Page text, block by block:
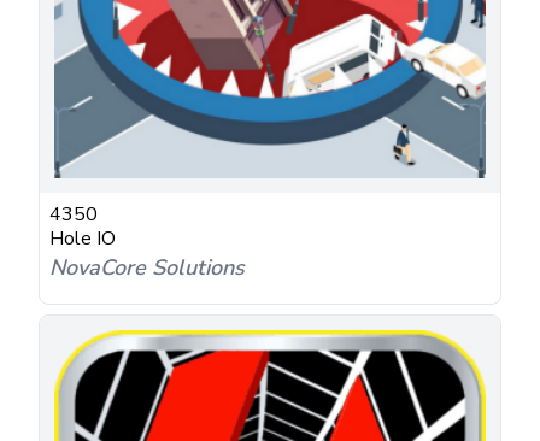
4350
Hole IO
NovaCore Solutions